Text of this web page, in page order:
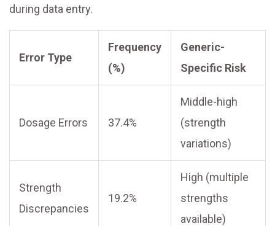
during data entry.
Error Type
Frequency
(%)
Generic-
Specific Risk
Dosage Errors 37.4%
Middle-high
(strength
variations)
Strength
Discrepancies
19.2%
High (multiple
strengths
available)